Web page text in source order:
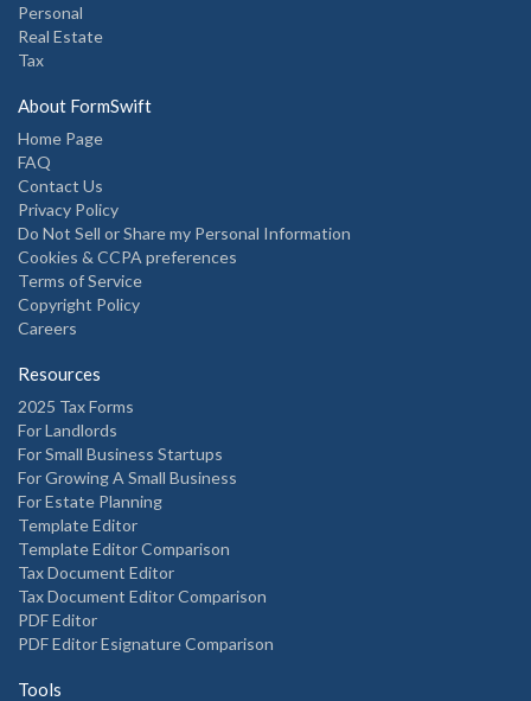
Personal
Real Estate
Tax
About FormSwift
Home Page
FAQ
Contact Us
Privacy Policy
Do Not Sell or Share my Personal Information
Cookies & CCPA preferences
Terms of Service
Copyright Policy
Careers
Resources
2025 Tax Forms
For Landlords
For Small Business Startups
For Growing A Small Business
For Estate Planning
Template Editor
Template Editor Comparison
Tax Document Editor
Tax Document Editor Comparison
PDF Editor
PDF Editor Esignature Comparison
Tools